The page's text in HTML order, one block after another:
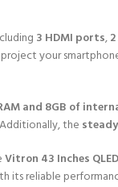
3 HDMI ports,
your
and 8GB of
the
Vitron 43 Inches
reliable